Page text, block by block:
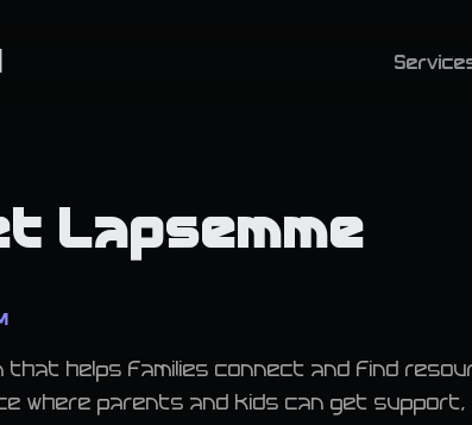
Lapsemme
that helps families connect and find
where parents and kids can get support,